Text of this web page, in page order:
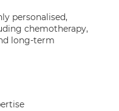
personalised,
chemotherapy,
long-term